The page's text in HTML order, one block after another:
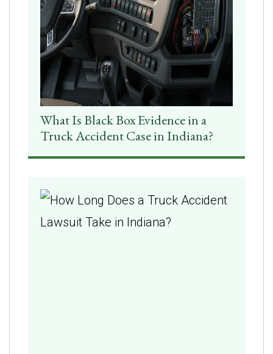
What Is Black Box Evidence in a
Truck Accident Case in Indiana?